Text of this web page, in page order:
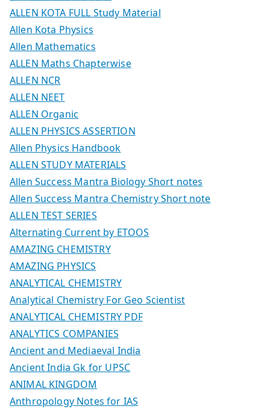
ALLEN KOTA FULL Study Material
Allen Kota Physics
Allen Mathematics
ALLEN Maths Chapterwise
ALLEN NCR
ALLEN NEET
ALLEN Organic
ALLEN PHYSICS ASSERTION
Allen Physics Handbook
ALLEN STUDY MATERIALS
Allen Success Mantra Biology Short notes
Allen Success Mantra Chemistry Short note
ALLEN TEST SERIES
Alternating Current by ETOOS
AMAZING CHEMISTRY
AMAZING PHYSICS
ANALYTICAL CHEMISTRY
Analytical Chemistry For Geo Scientist
ANALYTICAL CHEMISTRY PDF
ANALYTICS COMPANIES
Ancient and Mediaeval India
Ancient India Gk for UPSC
ANIMAL KINGDOM
Anthropology Notes for IAS